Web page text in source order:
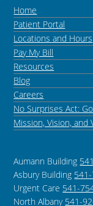
Home
Patient Portal
Locations and Hours
Pay My Bill
Resources
Blog
Careers
No Surprises Act:
Mission, Vision, and
Aumann Building
Asbury Building
Urgent Care 541-
North Albany 541-